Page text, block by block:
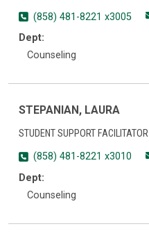
(858) 481-8221 x3005
Dept:
Counseling
STEPANIAN, LAURA
STUDENT SUPPORT FACILITATOR
(858) 481-8221 x3010
Dept:
Counseling